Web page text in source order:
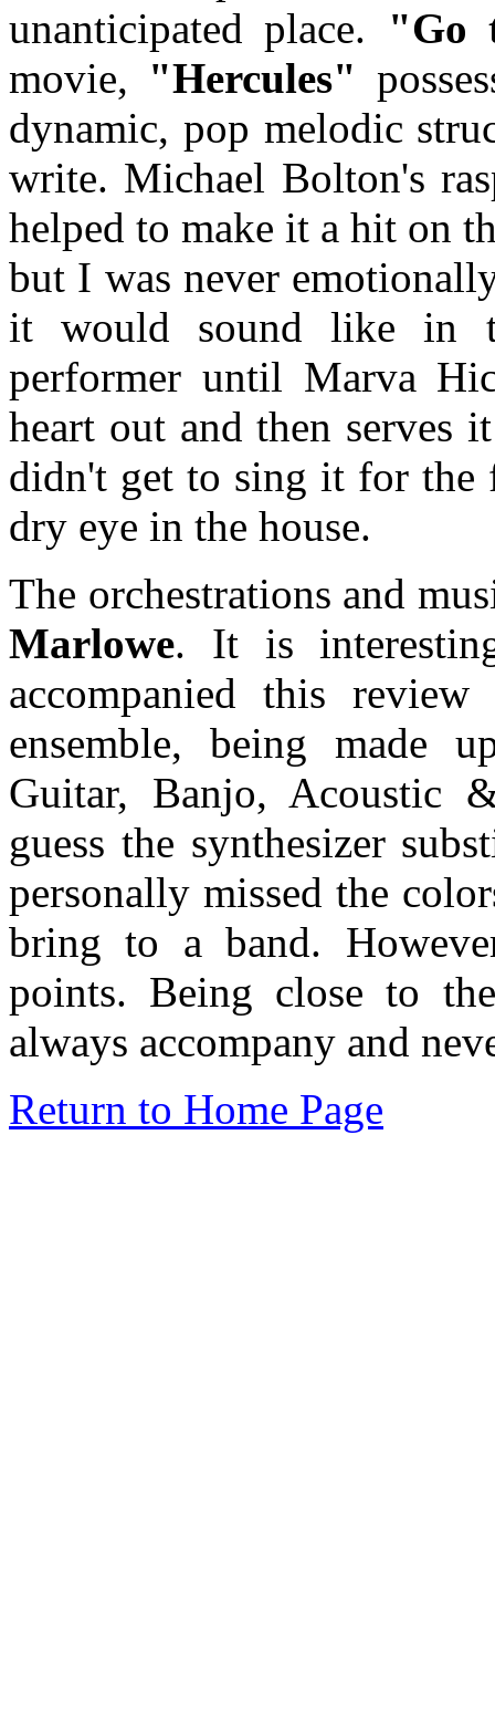
unanticipated place. "Go
movie, "Hercules"
dynamic, pop melodic
write. Michael Bolton's
helped to make it a hit on
but I was never
it would sound like in
performer until Marva
heart out and then serves
didn't get to sing it for the
dry eye in the house.
The orchestrations and
Marlowe. It is
accompanied this
ensemble, being made
Guitar, Banjo, Acoustic
guess the synthesizer
personally missed the
bring to a band.
points. Being close to
always accompany and
Return to Home Page